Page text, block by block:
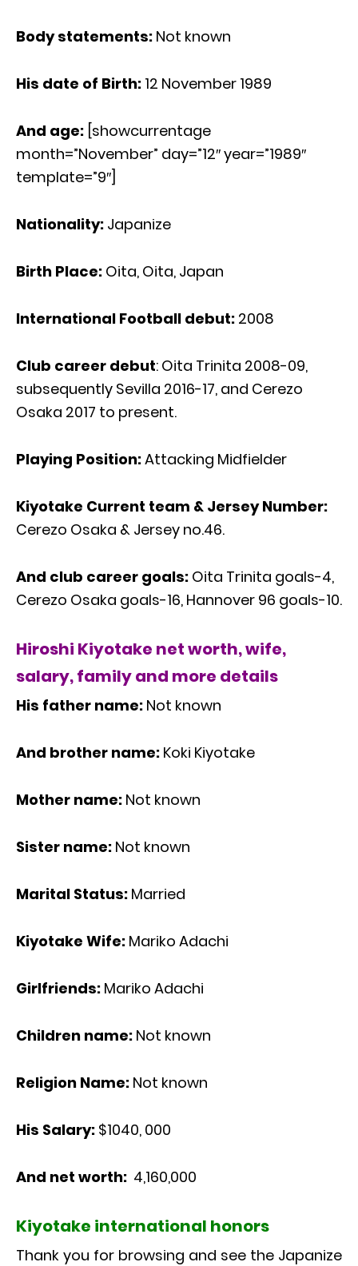
Body statements: Not known
His date of Birth: 12 November 1989
And age: [showcurrentage
month=”November” day=”12″ year=”1989″
template=”9″]
Nationality: Japanize
Birth Place: Oita, Oita, Japan
International Football debut: 2008
Club career debut: Oita Trinita 2008-09,
subsequently Sevilla 2016-17, and Cerezo
Osaka 2017 to present.
Playing Position:Attacking Midfielder
Kiyotake Current team & Jersey Number:
Cerezo Osaka & Jersey no.46.
And club career goals: Oita Trinita goals-4,
Cerezo Osaka goals-16, Hannover 96 goals-10.
Hiroshi Kiyotake net worth, wife,
salary, family and more details
His father name: Not known
And brother name: Koki Kiyotake
Mother name: Not known
Sister name: Not known
Marital Status: Married
Kiyotake Wife: Mariko Adachi
Girlfriends: Mariko Adachi
Children name: Not known
Religion Name: Not known
His Salary: $1040, 000
And net worth: 4,160,000
Kiyotake international honors
Thank you for browsing and see the Japanize